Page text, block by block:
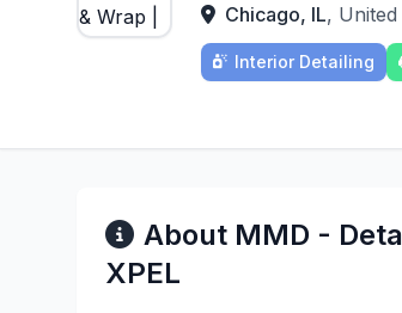
Chicago, IL, United
Interior Detailing
About MMD -
XPEL